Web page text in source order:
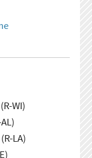
WI)
LA)